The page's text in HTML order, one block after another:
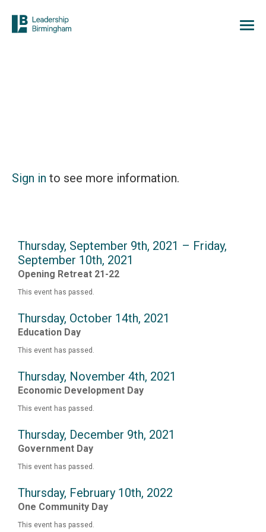
Sign in to see more information.
Thursday, September 9th, 2021 – Friday,
September 10th, 2021
Opening Retreat 21-22
This event has passed.
Thursday, October 14th, 2021
Education Day
This event has passed.
Thursday, November 4th, 2021
Economic Development Day
This event has passed.
Thursday, December 9th, 2021
Government Day
This event has passed.
Thursday, February 10th, 2022
One Community Day
This event has passed.